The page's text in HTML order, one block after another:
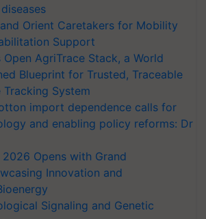
Orient Caretakers for Mobility
Support
Open AgriTrace Stack, a World
Blueprint for Trusted, Traceable
System
import dependence calls for
and enabling policy reforms: Dr
Opens with Grand
Innovation and
Signaling and Genetic